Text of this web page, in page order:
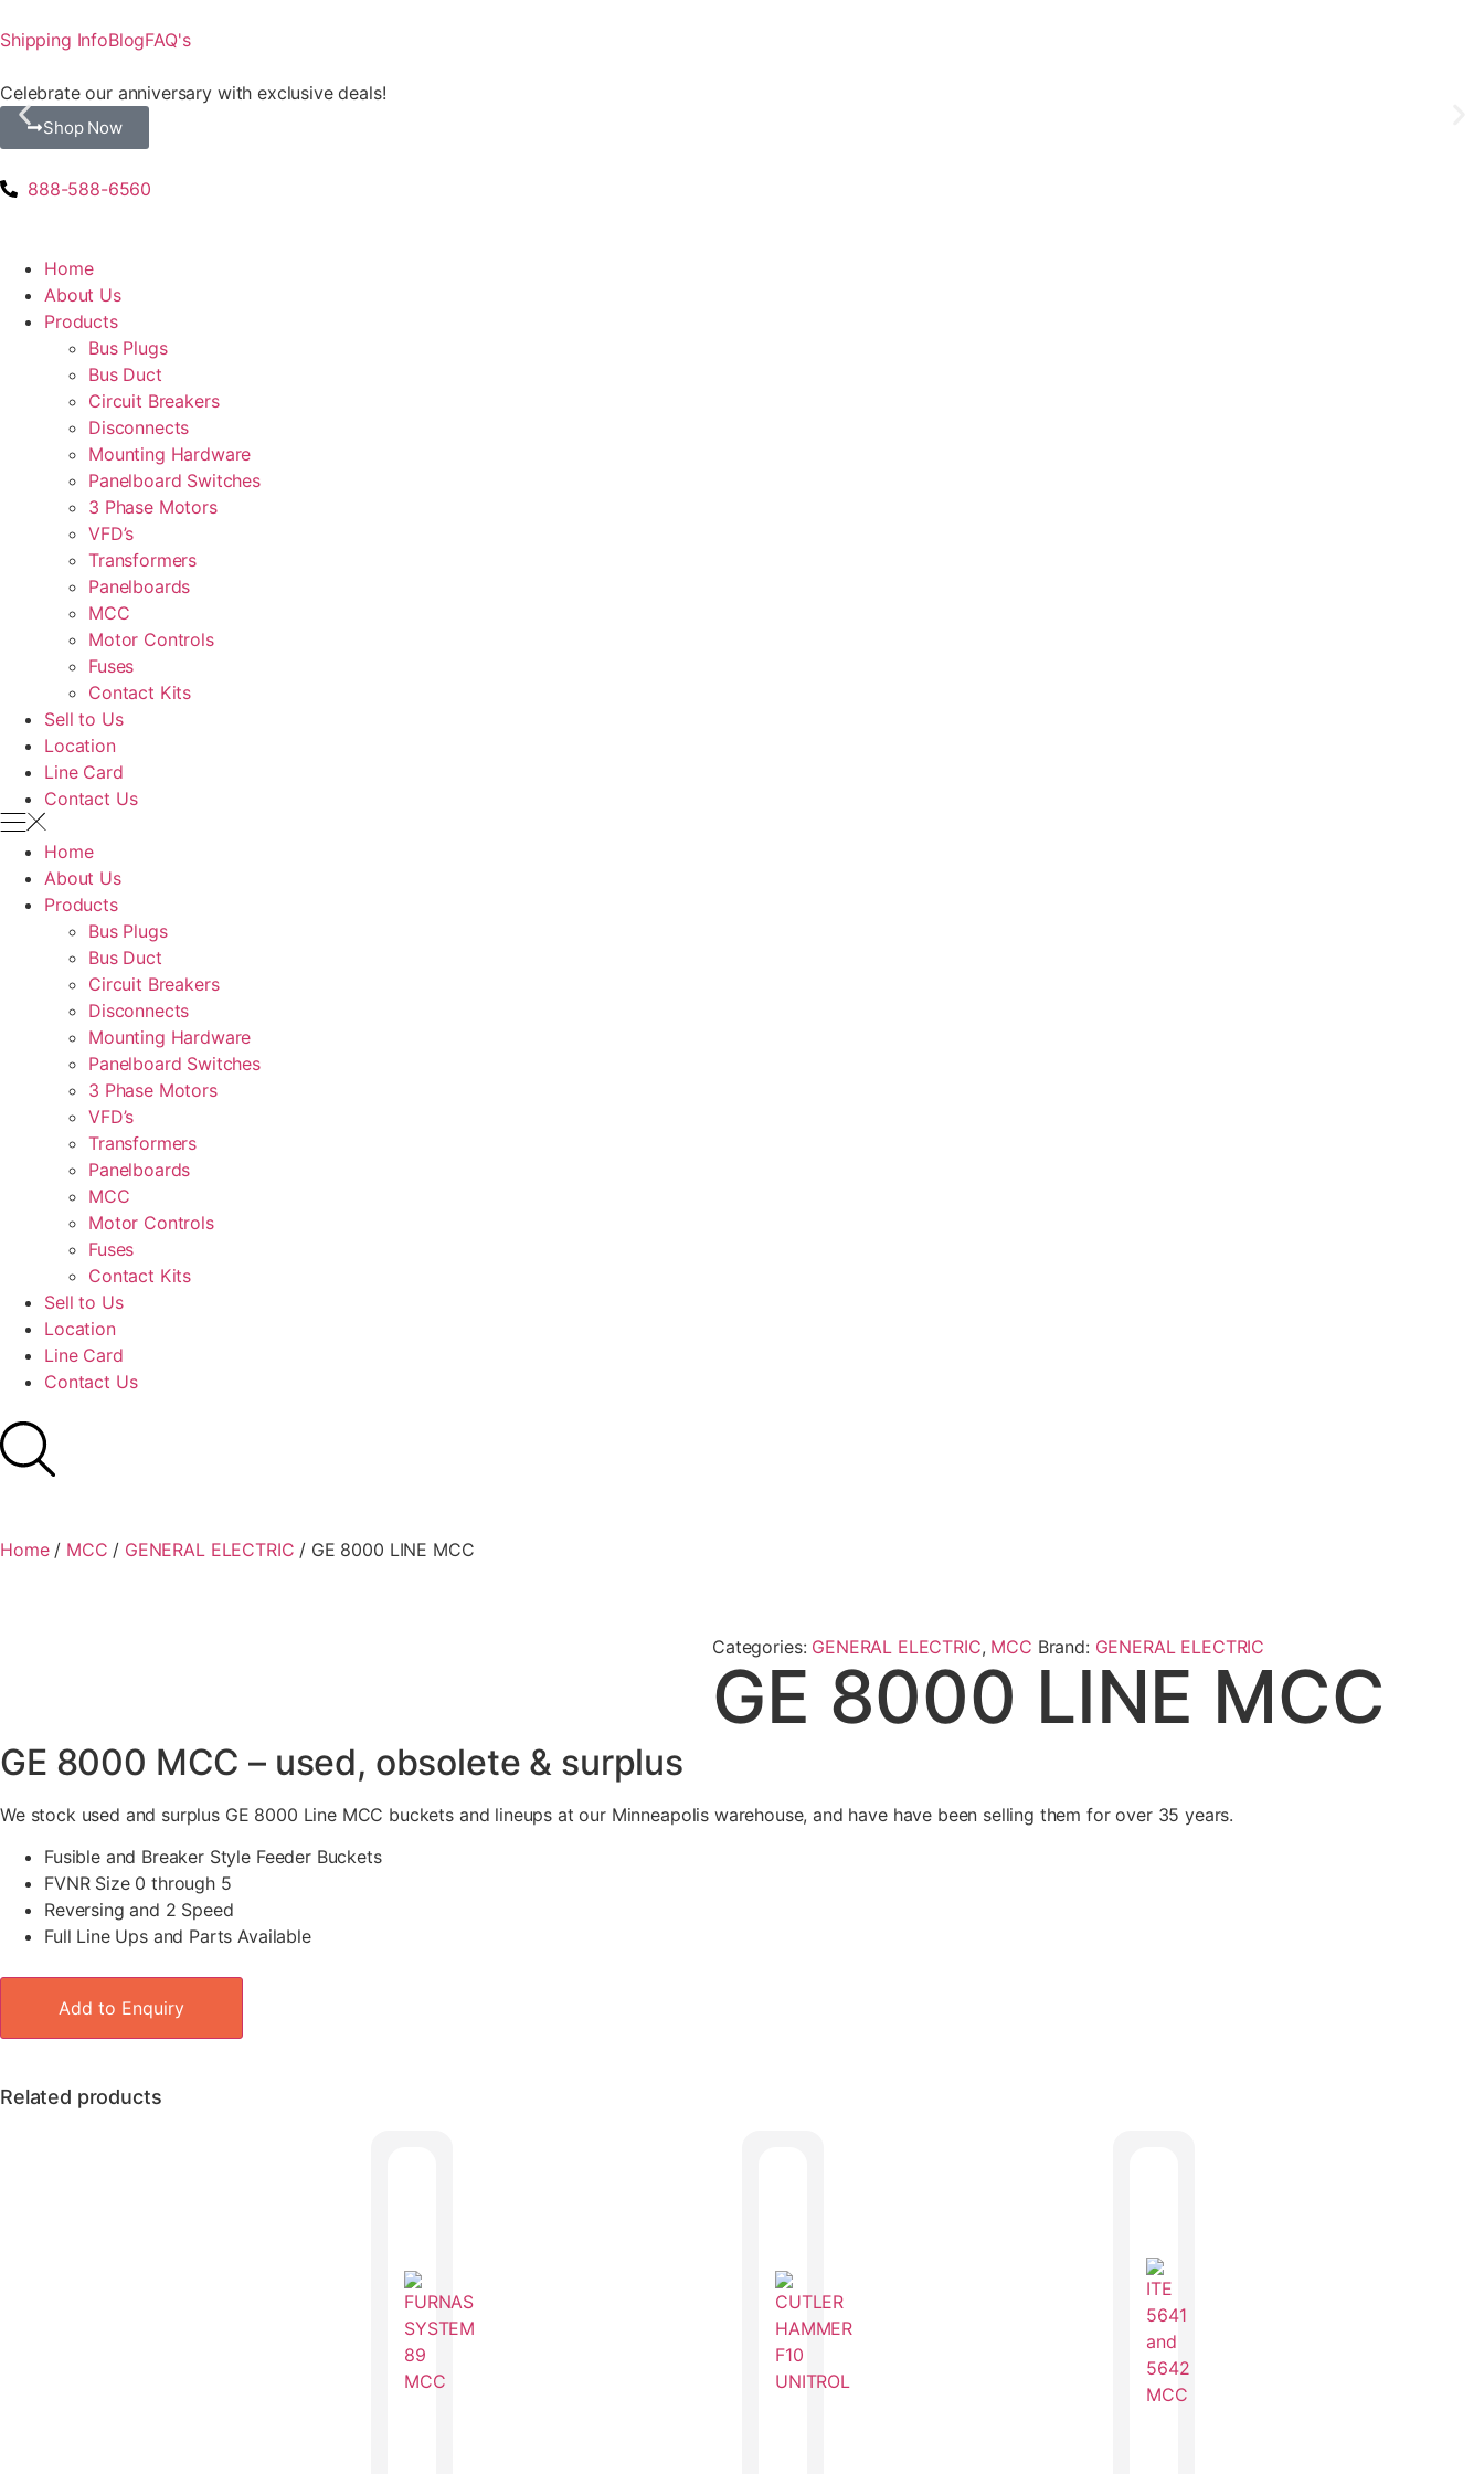
Shipping InfoBlogFAQ's
Celebrate our anniversary with exclusive deals!
Shop Now
888-588-6560
Home
About Us
Products
Bus Plugs
Bus Duct
Circuit Breakers
Disconnects
Mounting Hardware
Panelboard Switches
3 Phase Motors
VFD’s
Transformers
Panelboards
MCC
Motor Controls
Fuses
Contact Kits
Sell to Us
Location
Line Card
Contact Us
Home
About Us
Products
Bus Plugs
Bus Duct
Circuit Breakers
Disconnects
Mounting Hardware
Panelboard Switches
3 Phase Motors
VFD’s
Transformers
Panelboards
MCC
Motor Controls
Fuses
Contact Kits
Sell to Us
Location
Line Card
Contact Us
Home/ MCC / GENERAL ELECTRIC / GE 8000 LINE MCC
Categories: GENERAL ELECTRIC, MCC Brand: GENERAL ELECTRIC
GE 8000 LINE MCC
GE 8000 MCC – used, obsolete & surplus
We stock used and surplus GE 8000 Line MCC buckets and lineups at our Minneapolis warehouse, and have have been selling them for over 35 years.
Fusible and Breaker Style Feeder Buckets
FVNR Size 0 through 5
Reversing and 2 Speed
Full Line Ups and Parts Available
Add to Enquiry
Related products